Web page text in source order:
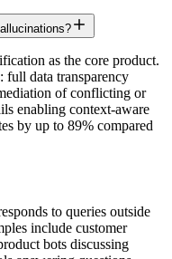
as the core product.
full data transparency
of conflicting or
enabling context-aware
by up to 89% compared
to queries outside
include customer
bots discussing